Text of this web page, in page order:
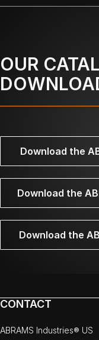
OUR
Download the
Download the
Download the
CONTACT
ABRAMS Industries® US